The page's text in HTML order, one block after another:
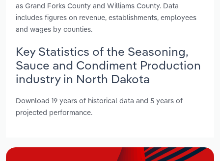
as Grand Forks County and Williams County. Data
includes figures on revenue, establishments, employees
and wages by counties.
Key Statistics of the Seasoning,
Sauce and Condiment Production
industry in North Dakota
Download 19 years of historical data and 5 years of
projected performance.